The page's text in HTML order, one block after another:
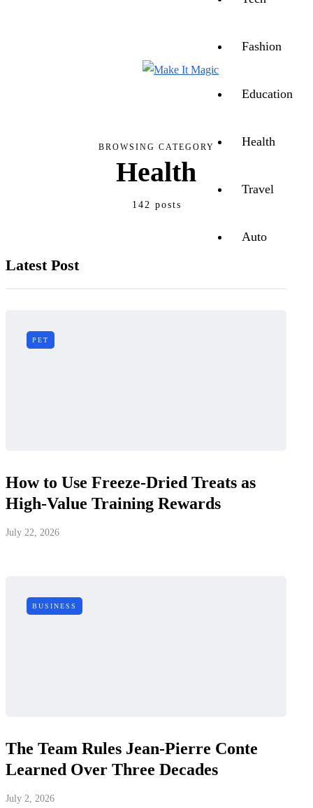
Fashion
Education
Health
Travel
Auto
BROWSING CATEGORY
Health
142 posts
Latest Post
PET
How to Use Freeze-Dried Treats as
High-Value Training Rewards
July 22, 2026
BUSINESS
The Team Rules Jean-Pierre Conte
Learned Over Three Decades
July 2, 2026